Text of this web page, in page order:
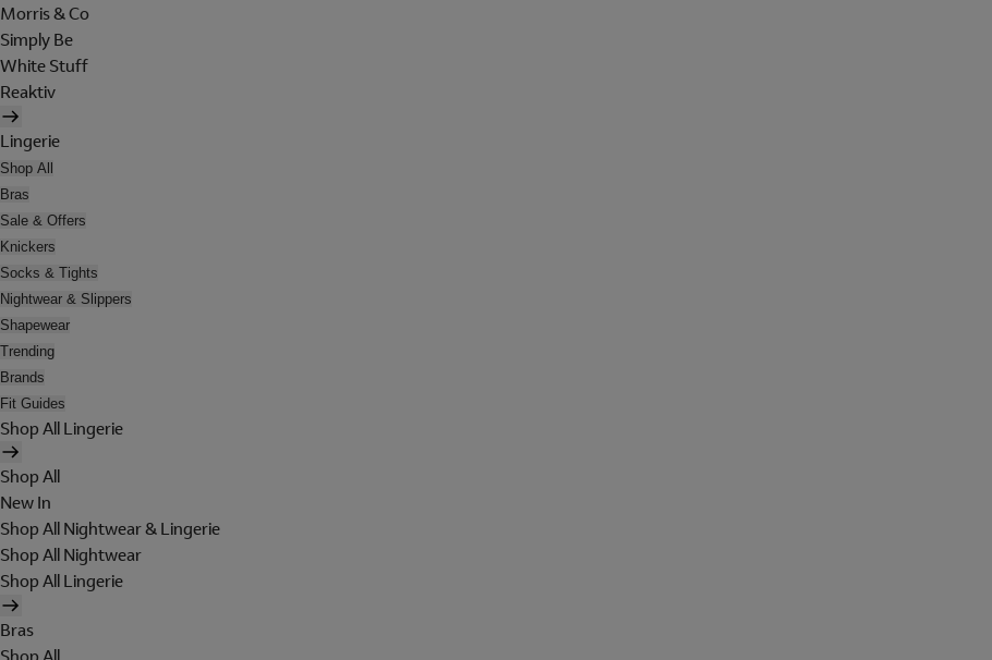
Morris & Co
Simply Be
White Stuff
Reaktiv
Lingerie
Shop All
Bras
Sale & Offers
Knickers
Socks & Tights
Nightwear & Slippers
Shapewear
Trending
Brands
Fit Guides
Shop All Lingerie
Shop All
New In
Shop All Nightwear & Lingerie
Shop All Nightwear
Shop All Lingerie
Bras
Shop All